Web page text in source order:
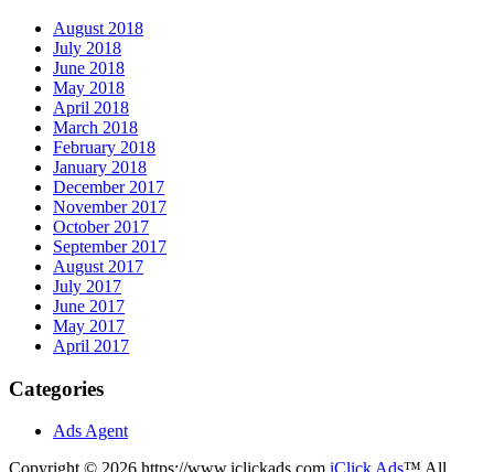
August 2018
July 2018
June 2018
May 2018
April 2018
March 2018
February 2018
January 2018
December 2017
November 2017
October 2017
September 2017
August 2017
July 2017
June 2017
May 2017
April 2017
Categories
Ads Agent